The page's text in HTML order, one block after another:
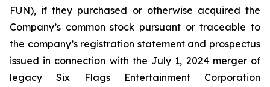
FUN), if they purchased or otherwise acquired the
Company’s common stock pursuant or traceable to
the company’s registration statement and prospectus
issued in connection with the July 1, 2024 merger of
legacy Six Flags Entertainment Corporation